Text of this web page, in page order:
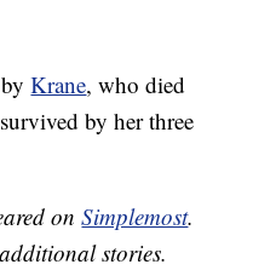
byKrane, who died
by her three
onSimplemost.
stories.